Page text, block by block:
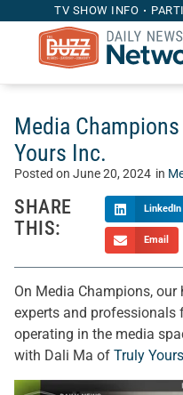
TV SHOW INFO
Media
Yours Inc.
Posted on June 20, 2024 in
SHARE
THIS:
LinkedIn
Email
On Media Champions, our
experts and professionals
operating in the media
with Dali Ma of Truly